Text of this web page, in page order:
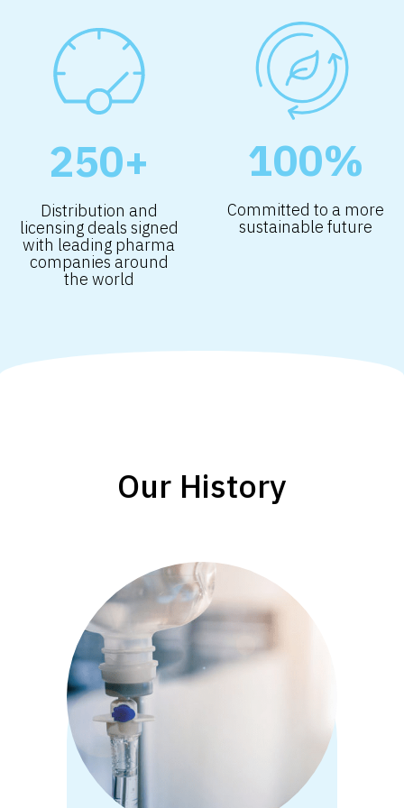
250+
Distribution and
licensing deals signed
with leading pharma
companies around
the world
100%
Committed to a more
sustainable future
Our History